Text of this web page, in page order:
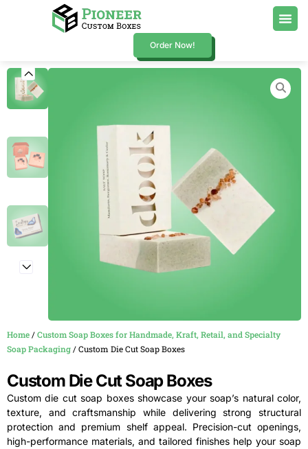
Order Now!
Home/Custom Soap Boxes for Handmade, Kraft, Retail, and Specialty
Soap Packaging/ Custom Die Cut Soap Boxes
Custom Die Cut Soap Boxes
Custom die cut soap boxes showcase your soap’s natural color,
texture, and craftsmanship while delivering strong structural
protection and premium shelf appeal. Precision-cut openings,
high-performance materials, and tailored finishes help your soap